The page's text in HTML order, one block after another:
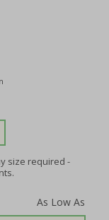
size required -